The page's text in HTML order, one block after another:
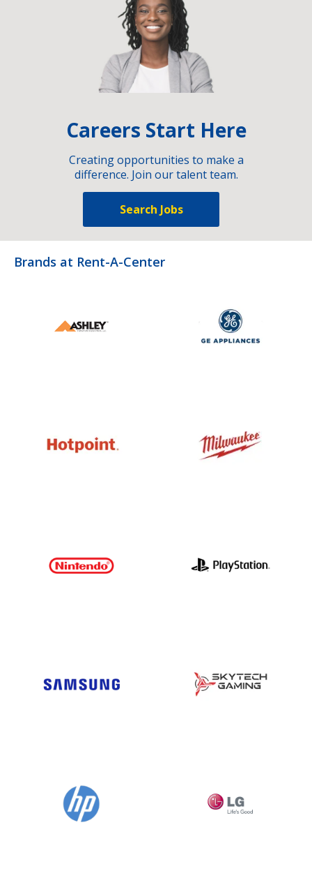
Careers Start Here
Creating opportunities to make a
difference. Join our talent team.
Search Jobs
Brands at Rent-A-Center